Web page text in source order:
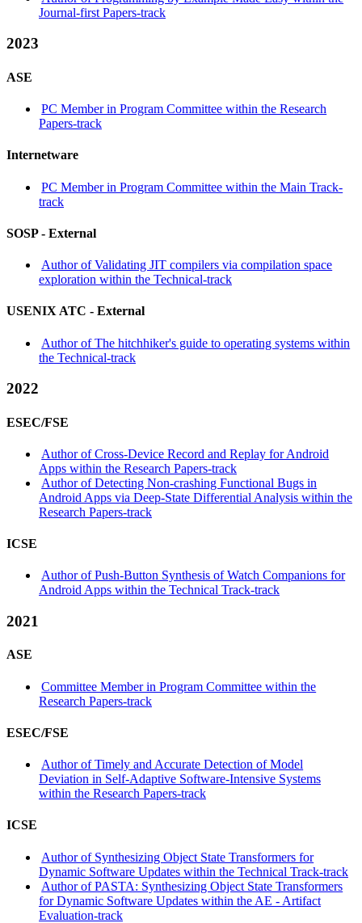
Journal-first Papers-track
2023
ASE
PC Member in Program Committee within the Research
Papers-track
Internetware
PC Member in Program Committee within the Main Track-
track
SOSP - External
Author of Validating JIT compilers via compilation space
exploration within the Technical-track
USENIX ATC - External
Author of The hitchhiker's guide to operating systems within
the Technical-track
2022
ESEC/FSE
Author of Cross-Device Record and Replay for Android
Apps within the Research Papers-track
Author of Detecting Non-crashing Functional Bugs in
Android Apps via Deep-State Differential Analysis within the
Research Papers-track
ICSE
Author of Push-Button Synthesis of Watch Companions for
Android Apps within the Technical Track-track
2021
ASE
Committee Member in Program Committee within the
Research Papers-track
ESEC/FSE
Author of Timely and Accurate Detection of Model
Deviation in Self-Adaptive Software-Intensive Systems
within the Research Papers-track
ICSE
Author of Synthesizing Object State Transformers for
Dynamic Software Updates within the Technical Track-track
Author of PASTA: Synthesizing Object State Transformers
for Dynamic Software Updates within the AE - Artifact
Evaluation-track